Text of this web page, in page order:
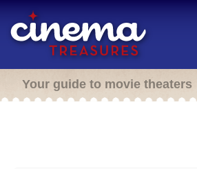
Your guide to movie theaters